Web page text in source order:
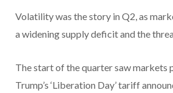
Volatility was the story in Q2, as
a widening supply deficit and the
The start of the quarter saw markets
Trump’s ‘Liberation Day’ tariff